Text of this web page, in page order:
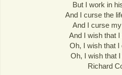
But I work in
And I curse the
And I curse
And I wish that I
Oh, I wish that I
Oh, I wish that
Richard